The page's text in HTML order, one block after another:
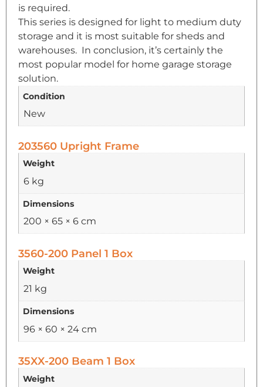
is required.
This series is designed for light to medium duty
storage and it is most suitable for sheds and
warehouses. In conclusion, it’s certainly the
most popular model for home garage storage
solution.
Condition
New
203560 Upright Frame
Weight
6 kg
Dimensions
200 × 65 × 6 cm
3560-200 Panel 1 Box
Weight
21 kg
Dimensions
96 × 60 × 24 cm
35XX-200 Beam 1 Box
Weight